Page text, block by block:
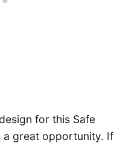
for this Safe
a great opportunity. If